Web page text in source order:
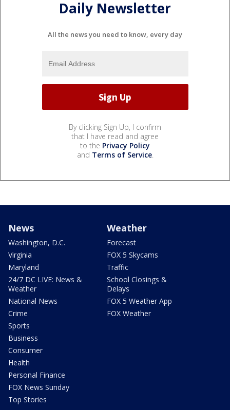
Daily Newsletter
All the news you need to know, every day
By clicking Sign Up, I confirm
that I have read and agree
to the Privacy Policy
and Terms of Service.
News
Washington, D.C.
Virginia
Maryland
24/7 DC LIVE: News &
Weather
National News
Crime
Sports
Business
Consumer
Health
Personal Finance
FOX News Sunday
Top Stories
Weather
Forecast
FOX 5 Skycams
Traffic
School Closings &
Delays
FOX 5 Weather App
FOX Weather